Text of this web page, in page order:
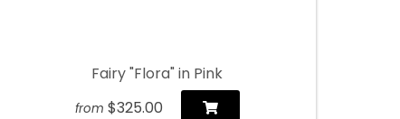
Fairy "Flora" in Pink
from $325.00